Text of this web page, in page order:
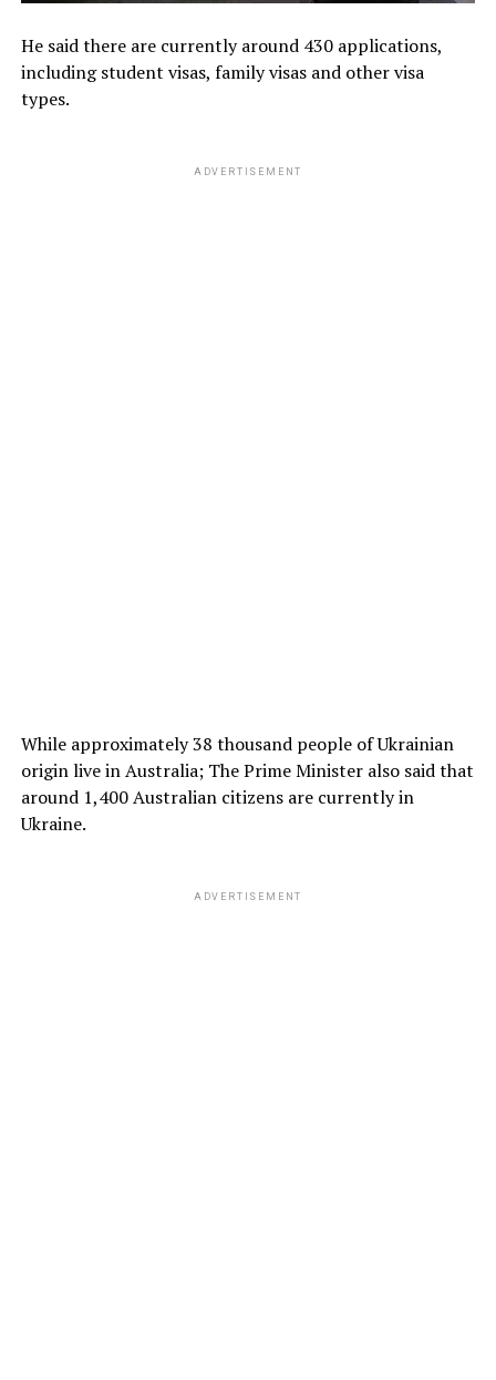
He said there are currently around 430 applications,
including student visas, family visas and other visa
types.
ADVERTISEMENT
While approximately 38 thousand people of Ukrainian
origin live in Australia; The Prime Minister also said that
around 1,400 Australian citizens are currently in
Ukraine.
ADVERTISEMENT